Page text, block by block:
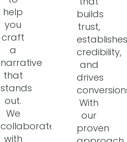
help
you
craft
a
narrative
that
stands
out.
We
collaborate
with
builds
trust,
establishes
credibility,
and
drives
With
our
proven